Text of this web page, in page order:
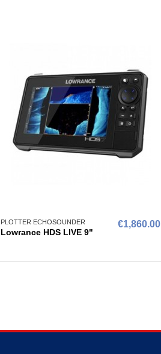
PLOTTER ECHOSOUNDER
Lowrance HDS LIVE 9"
€1,860.00